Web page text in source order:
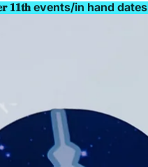
𝟏𝟏𝐭𝐡 events/in hand dates